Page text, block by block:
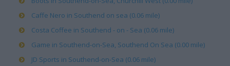
Caffe Nero in Southend on sea (0.06 mile)
Costa Coffee in Southend - on - Sea (0.06 mile)
Game in Southend-on-Sea, Southend On Sea (0.00 mile)
JD Sports in Southend-on-Sea (0.06 mile)